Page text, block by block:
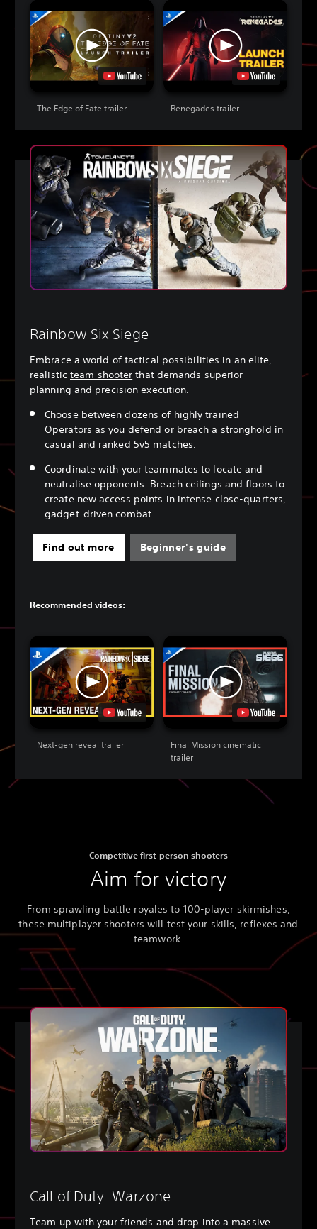
The Edge of Fate trailer Renegades trailer
Rainbow Six Siege
Embrace a world of tactical possibilities in an elite,
realistic team shooter that demands superior
planning and precision execution.
Choose between dozens of highly trained
Operators as you defend or breach a stronghold in
casual and ranked 5v5 matches.
Coordinate with your teammates to locate and
neutralise opponents. Breach ceilings and floors to
create new access points in intense close-quarters,
gadget-driven combat.
Find out more Beginner's guide
Recommended videos:
Next-gen reveal trailer
Final Mission cinematic
trailer
Competitive first-person shooters
Aim for victory
From sprawling battle royales to 100-player skirmishes,
these multiplayer shooters will test your skills, reflexes and
teamwork.
Call of Duty: Warzone
Team up with your friends and drop into a massive